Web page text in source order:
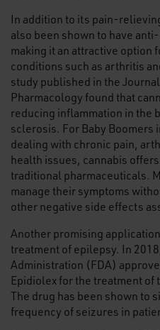
In addition to its pain-
also been shown to have
making it an attractive option
conditions such as arthritis
study published in the
Pharmacology found that
reducing inflammation in the
sclerosis. For Baby Boomers
dealing with chronic pain,
health issues, cannabis
traditional pharmaceuticals.
manage their symptoms
other negative side effects
Another promising
treatment of epilepsy. In
Administration (FDA)
Epidiolex for the treatment of
The drug has been shown to
frequency of seizures in